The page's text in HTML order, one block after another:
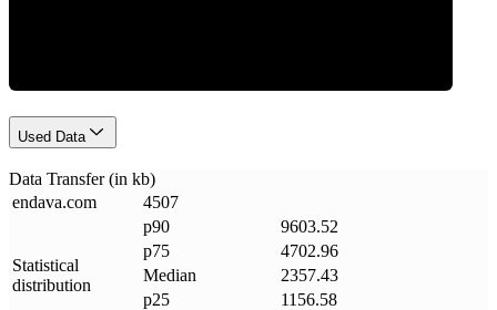
Used Data
Data Transfer (in kb)
endava.com 4507
Statistical
distribution
p90
9603.52
p75
4702.96
Median
2357.43
p25
1156.58